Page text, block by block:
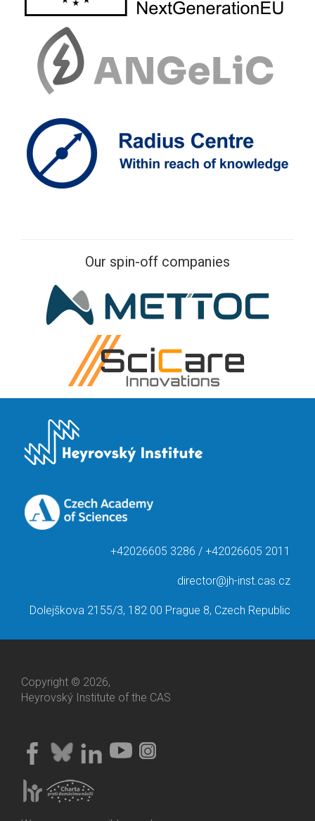
Our spin-off companies
+42026605 3286 / +42026605 2011
director@jh-inst.cas.cz
Dolejškova 2155/3, 182 00 Prague 8, Czech Republic
Copyright © 2026,
Heyrovský Institute of the CAS